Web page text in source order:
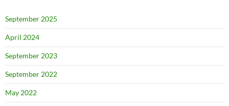
September 2025
April 2024
September 2023
September 2022
May 2022